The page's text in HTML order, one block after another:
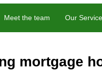
Meet the team Our
mortgage